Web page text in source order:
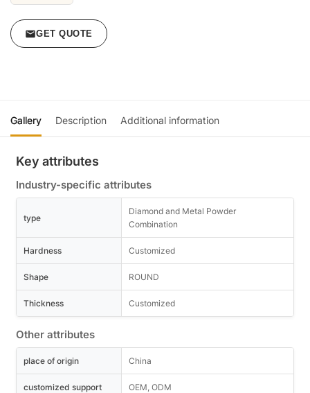
GET QUOTE
Gallery Description Additional information
Key attributes
Industry-specific attributes
type
Diamond and Metal Powder
Combination
Hardness Customized
Shape ROUND
Thickness Customized
Other attributes
place of origin China
customized support OEM, ODM